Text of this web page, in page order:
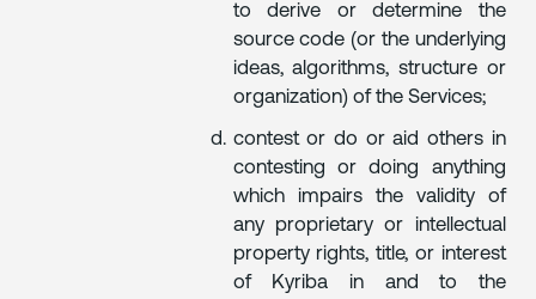
to derive or determine the
source code (or the underlying
ideas, algorithms, structure or
organization) of the Services;
contest or do or aid others in
contesting or doing anything
which impairs the validity of
any proprietary or intellectual
property rights, title, or interest
of Kyriba in and to the